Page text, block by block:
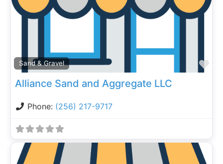
Sand & Gravel
Alliance Sand and Aggregate LLC
Phone: (256) 217-9717